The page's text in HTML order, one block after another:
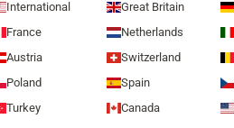
International Great Britain
France
Netherlands
Austria
Switzerland
Poland
Spain
Turkey
Canada